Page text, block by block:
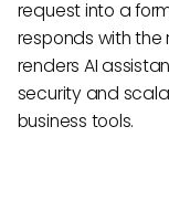
request into a
responds with
renders AI
security and
business tools.